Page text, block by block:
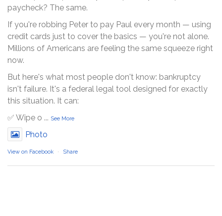
paycheck? The same.
If you're robbing Peter to pay Paul every month — using
credit cards just to cover the basics — you're not alone.
Millions of Americans are feeling the same squeeze right
now.
But here's what most people don't know: bankruptcy
isn't failure. It's a federal legal tool designed for exactly
this situation. It can:
✅ Wipe o ... See More
Photo
View on Facebook · Share